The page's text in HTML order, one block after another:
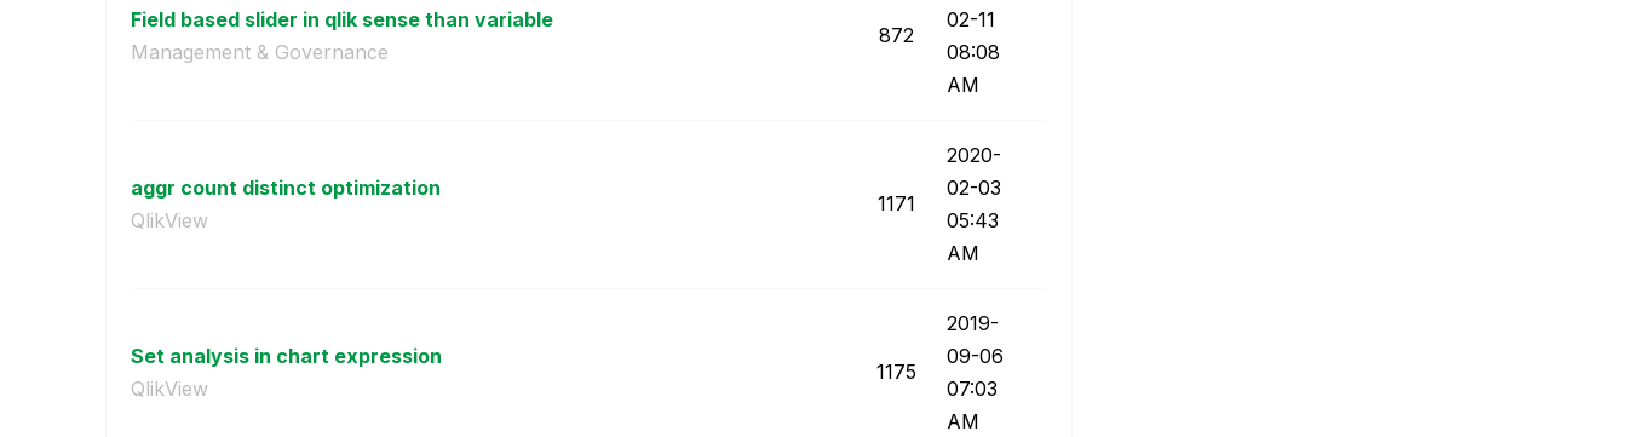
Field based slider in qlik sense than variable
Management & Governance
872
02-11
08:08
AM
aggr count distinct optimization
QlikView
1171
‎2020-
02-03
05:43
AM
Set analysis in chart expression
QlikView
1175
‎2019-
09-06
07:03
AM